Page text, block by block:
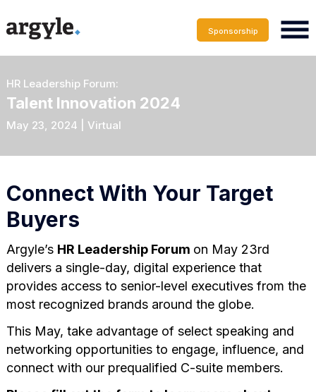
Sponsorship
HR Leadership Forum:
Talent Innovation 2024
May 23, 2024 | Virtual
Connect With Your Target
Buyers
Argyle’s HR Leadership Forum on May 23rd
delivers a single-day, digital experience that
provides access to senior-level executives from the
most recognized brands around the globe.
This May, take advantage of select speaking and
networking opportunities to engage, influence, and
connect with our prequalified C-suite members.